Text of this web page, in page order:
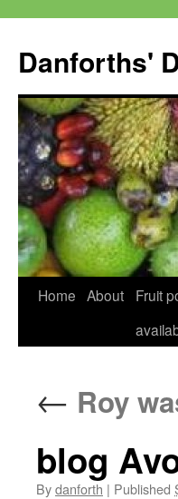
content
Danforths'
Home About
Fruit
← Roy
blog
Bydanforth | Published